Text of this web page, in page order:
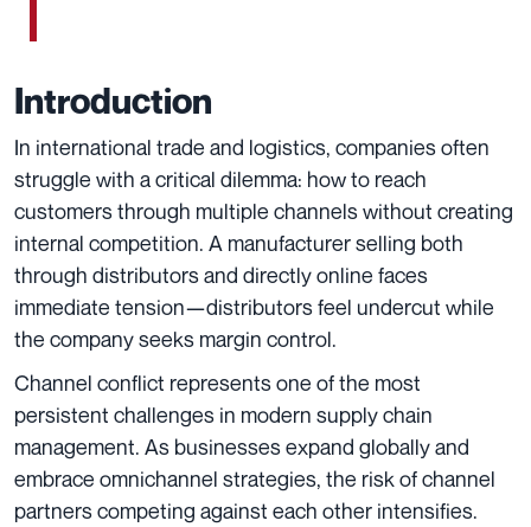
Introduction
In international trade and logistics, companies often
struggle with a critical dilemma: how to reach
customers through multiple channels without creating
internal competition. A manufacturer selling both
through distributors and directly online faces
immediate tension—distributors feel undercut while
the company seeks margin control.
Channel conflict represents one of the most
persistent challenges in modern supply chain
management. As businesses expand globally and
embrace omnichannel strategies, the risk of channel
partners competing against each other intensifies.